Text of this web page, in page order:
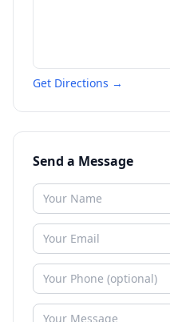
Get Directions →
Send a Message